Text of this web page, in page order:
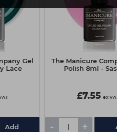
Gel
Lace
Add
The Manicure
Polish 8ml -
£7.55 ex
- +